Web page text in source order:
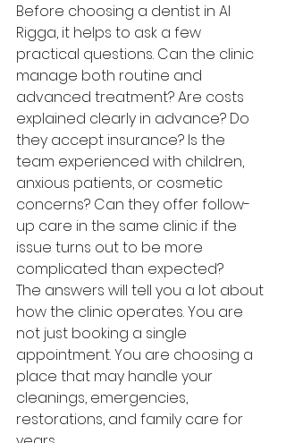
Before choosing a dentist in Al
Rigga, it helps to ask a few
practical questions. Can the clinic
manage both routine and
advanced treatment? Are costs
explained clearly in advance? Do
they accept insurance? Is the
team experienced with children,
anxious patients, or cosmetic
concerns? Can they offer follow-
up care in the same clinic if the
issue turns out to be more
complicated than expected?
The answers will tell you a lot about
how the clinic operates. You are
not just booking a single
appointment. You are choosing a
place that may handle your
cleanings, emergencies,
restorations, and family care for